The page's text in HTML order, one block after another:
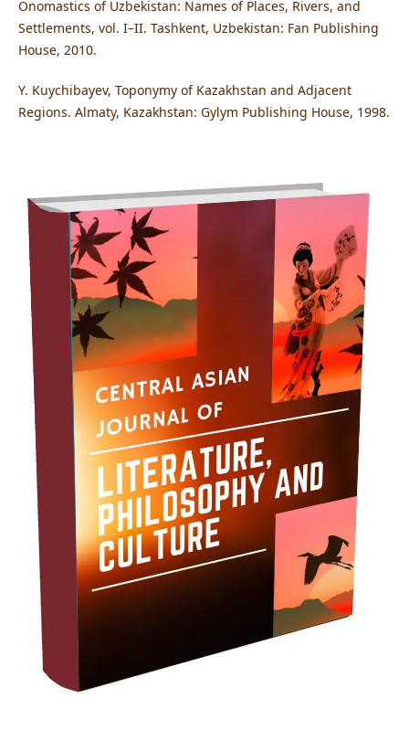
Onomastics of Uzbekistan: Names of Places, Rivers, and
Settlements, vol. I–II. Tashkent, Uzbekistan: Fan Publishing
House, 2010.
Y. Kuychibayev, Toponymy of Kazakhstan and Adjacent
Regions. Almaty, Kazakhstan: Gylym Publishing House, 1998.